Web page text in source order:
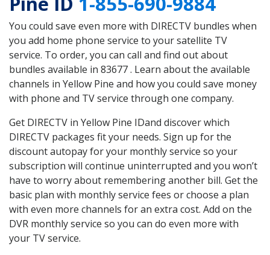
You could save even more with DIRECTV bundles when
you add home phone service to your satellite TV
service. To order, you can call and find out about
bundles available in 83677 . Learn about the available
channels in Yellow Pine and how you could save money
with phone and TV service through one company.
Get DIRECTV in Yellow Pine IDand discover which
DIRECTV packages fit your needs. Sign up for the
discount autopay for your monthly service so your
subscription will continue uninterrupted and you won’t
have to worry about remembering another bill. Get the
basic plan with monthly service fees or choose a plan
with even more channels for an extra cost. Add on the
DVR monthly service so you can do even more with
your TV service.